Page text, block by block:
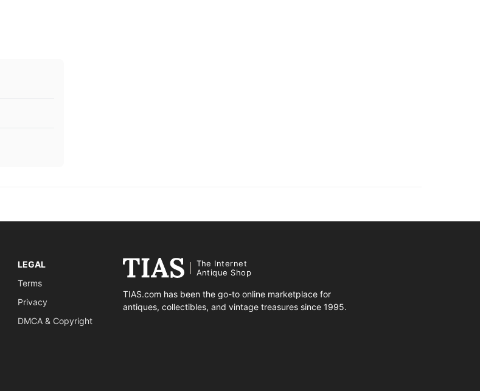
LEGAL
Terms
Privacy
DMCA & Copyright
The Internet
Antique Shop
TIAS.com has been the go-to online marketplace for
antiques, collectibles, and vintage treasures since 1995.